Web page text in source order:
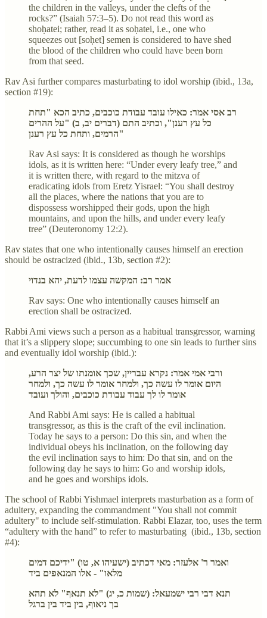
the children in the valleys, under the clefts of the
rocks?” (Isaiah 57:3–5). Do not read this word as
shoḥatei; rather, read it as soḥatei, i.e., one who
squeezes out [soḥet] semen is considered to have shed
the blood of the children who could have been born
from that seed.
Rav Asi further compares masturbating to idol worship (ibid., 13a,
section #19):
רב אסי אמר: כאילו עובד עבודת כוכבים, כתיב הכא "תחת
כל עץ רענן", וכתיב התם (דברים יב, ב) "על ההרים
הרמים, ותחת כל עץ רענן"
Rav Asi says: It is considered as though he worships
idols, as it is written here: “Under every leafy tree,” and
it is written there, with regard to the mitzva of
eradicating idols from Eretz Yisrael: “You shall destroy
all the places, where the nations that you are to
dispossess worshipped their gods, upon the high
mountains, and upon the hills, and under every leafy
tree” (Deuteronomy 12:2).
Rav states that one who intentionally causes himself an erection
should be ostracized (ibid., 13b, section #2):
Rav says: One who intentionally causes himself an
erection shall be ostracized.
Rabbi Ami views such a person as a habitual transgressor, warning
that it’s a slippery slope; succumbing to one sin leads to further sins
and eventually idol worship (ibid.):
ורבי אמי אמר: נקרא עבריין, שכך אומנתו של יצר הרע,
היום אומר לו עשה כך, ולמחר אומר לו עשה כך, ולמחר
And Rabbi Ami says: He is called a habitual
transgressor, as this is the craft of the evil inclination.
Today he says to a person: Do this sin, and when the
individual obeys his inclination, on the following day
the evil inclination says to him: Do that sin, and on the
following day he says to him: Go and worship idols,
and he goes and worships idols.
The school of Rabbi Yishmael interprets masturbation as a form of
adultery, expanding the commandment "You shall not commit
adultery" to include self-stimulation. Rabbi Elazar, too, uses the term
“adultery with the hand” to refer to masturbating (ibid., 13b, section
#4):
ואמר ר' אלעזר: מאי דכתיב (ישעיהו א, טו) "ידיכם דמים
תנא דבי רבי ישמעאל: (שמות כ, יג) "לא תנאף" לא תהא